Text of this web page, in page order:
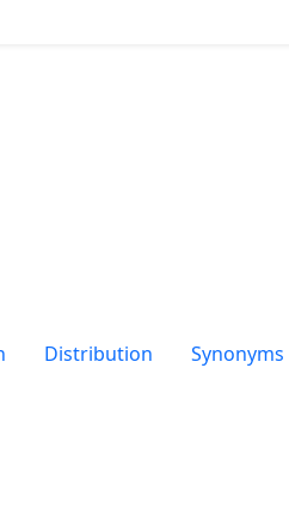
Distribution Synonyms